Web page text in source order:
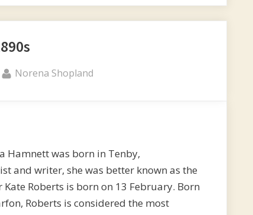
By
Norena Shopland
Hamnett was born in Tenby,
and writer, she was better known as the
Roberts is born on 13 February. Born
Roberts is considered the most